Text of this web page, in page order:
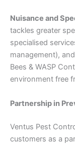
Nuisance and
tackles greater
specialised
management),
Bees & WASP
environment free
Partnership in
Ventus Pest
customers as a